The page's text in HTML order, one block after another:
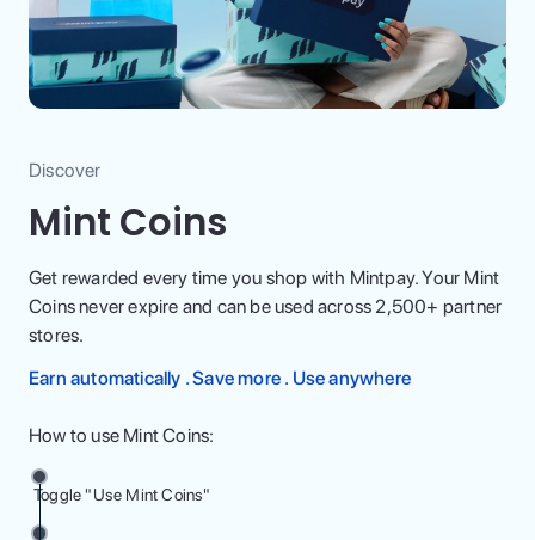
Discover
Mint Coins
Get rewarded every time you shop with Mintpay. Your Mint
Coins never expire and can be used across 2,500+ partner
stores.
Earn automatically . Save more . Use anywhere
How to use Mint Coins:
Toggle "Use Mint Coins"